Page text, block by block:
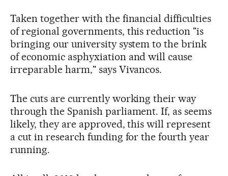
Taken together with the financial difficulties
of regional governments, this reduction "is
bringing our university system to the brink
of economic asphyxiation and will cause
irreparable harm," says Vivancos.
The cuts are currently working their way
through the Spanish parliament. If, as seems
likely, they are approved, this will represent
a cut in research funding for the fourth year
running.